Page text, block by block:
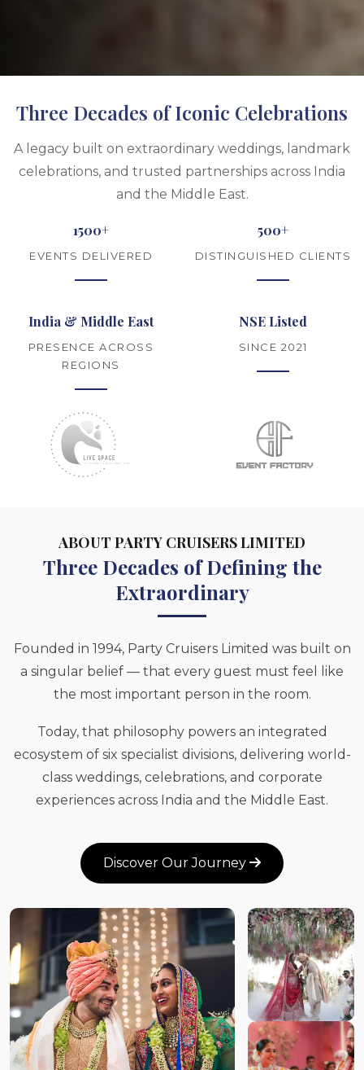
Three Decades of Iconic Celebrations
A legacy built on extraordinary weddings, landmark
celebrations, and trusted partnerships across India
and the Middle East.
1500+
EVENTS DELIVERED
500+
DISTINGUISHED CLIENTS
India & Middle East
PRESENCE ACROSS
REGIONS
NSE Listed
SINCE 2021
ABOUT PARTY CRUISERS LIMITED
Three Decades of Defining the
Extraordinary
Founded in 1994, Party Cruisers Limited was built on
a singular belief — that every guest must feel like
the most important person in the room.
Today, that philosophy powers an integrated
ecosystem of six specialist divisions, delivering world-
class weddings, celebrations, and corporate
experiences across India and the Middle East.
Discover Our Journey